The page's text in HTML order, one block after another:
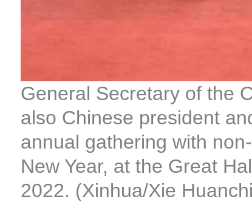
General Secretary of the
also Chinese president
annual gathering with
New Year, at the Great
2022. (Xinhua/Xie